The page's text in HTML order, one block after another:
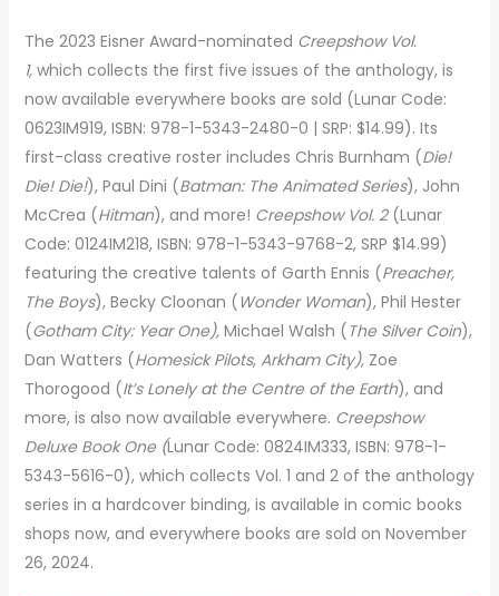
The 2023 Eisner Award-nominated Creepshow Vol.
1, which collects the first five issues of the anthology, is
now available everywhere books are sold (Lunar Code:
0623IM919, ISBN: 978-1-5343-2480-0 | SRP: $14.99). Its
first-class creative roster includes Chris Burnham (Die!
Die! Die!), Paul Dini (Batman: The Animated Series), John
McCrea (Hitman), and more! Creepshow Vol. 2 (Lunar
Code: 0124IM218, ISBN: 978-1-5343-9768-2, SRP $14.99)
featuring the creative talents of Garth Ennis (Preacher,
The Boys), Becky Cloonan (Wonder Woman), Phil Hester
(Gotham City: Year One), Michael Walsh ( The Silver Coin),
Dan Watters (Homesick Pilots, Arkham City), Zoe
Thorogood (It’s Lonely at the Centre of the Earth), and
more, is also now available everywhere. Creepshow
Deluxe Book One (Lunar Code: 0824IM333, ISBN: 978-1-
5343-5616-0), which collects Vol. 1 and 2 of the anthology
series in a hardcover binding, is available in comic books
shops now, and everywhere books are sold on November
26, 2024.